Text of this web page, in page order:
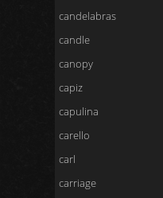
candelabras
candle
canopy
capiz
capulina
carello
carl
carriage